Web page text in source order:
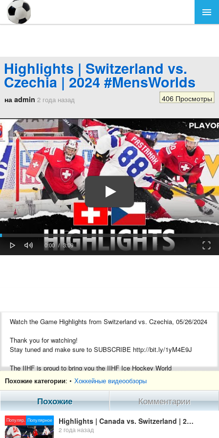
Highlights | Switzerland vs.
Czechia | 2024 #MensWorlds
на admin 2 года назад 406 Просмотры
Current
0:00 / Duration
3:09
Watch the Game Highlights from Switzerland vs. Czechia, 05/26/2024
Thank you for watching!
Stay tuned and make sure to SUBSCRIBE http://bit.ly/1yM4E9J
The IIHF is proud to bring you the IIHF Ice Hockey World
miss any of the amazing high-speed action. bringing you live games,
game highlights, player interviews, top plays of the tournament, some
of the most amazing goals, saves, and a lot more on this channel.
Похожие категории: • Хоккейные видеообзоры
Похожие Комментарии
Популяр. Популярное Highlights | Canada vs. Switzerland | 2024 #MensWorlds
2 года назад